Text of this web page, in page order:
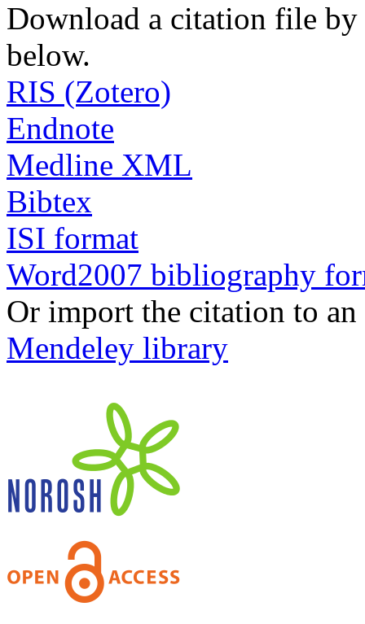
Download a citation file by
below.
RIS (Zotero)
Endnote
Medline XML
Bibtex
ISI format
Word2007 bibliography
Or import the citation to
Mendeley library